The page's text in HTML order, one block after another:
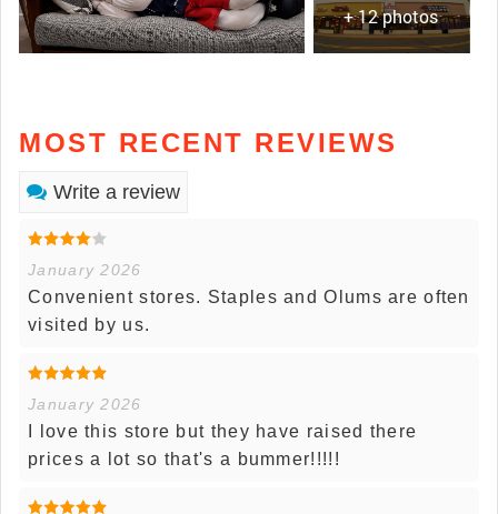
+ 12 photos
MOST RECENT REVIEWS
Write a review
January 2026
Convenient stores. Staples and Olums are often
visited by us.
January 2026
I love this store but they have raised there
prices a lot so that's a bummer!!!!!